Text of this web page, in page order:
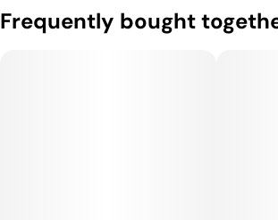
Frequently bought